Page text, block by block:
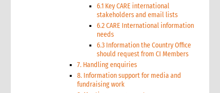
6.1 Key CARE international
stakeholders and email lists
6.2 CARE International information
needs
6.3 Information the Country Office
should request from CI Members
7. Handling enquiries
8. Information support for media and
fundraising work